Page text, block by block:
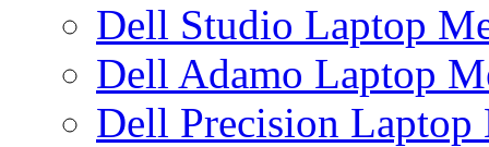
Dell Studio Laptop
Dell Adamo Laptop
Dell Precision Laptop